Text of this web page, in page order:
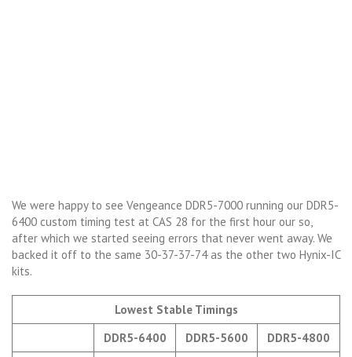
We were happy to see Vengeance DDR5-7000 running our DDR5-
6400 custom timing test at CAS 28 for the first hour our so,
after which we started seeing errors that never went away. We
backed it off to the same 30-37-37-74 as the other two Hynix-IC
kits.
Lowest Stable Timings
DDR5-6400
DDR5-5600
DDR5-4800